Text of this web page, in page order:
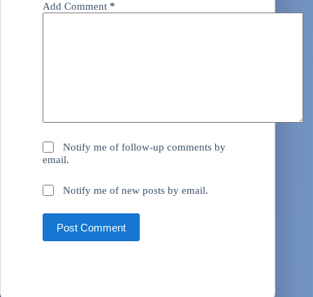
Add Comment *
Notify me of follow-up comments by
email.
Notify me of new posts by email.
Post Comment